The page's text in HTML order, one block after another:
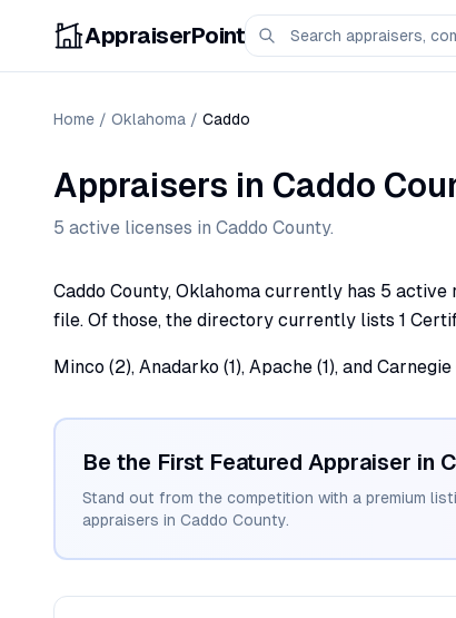
AppraiserPoint
Home / Oklahoma / Caddo
Appraisers in Caddo
5 active licenses in Caddo County.
Caddo County, Oklahoma currently has 5
file. Of those, the directory currently lists 1
Minco (2), Anadarko (1), Apache (1), and
Be the First Featured Appraiser in
Stand out from the competition with a premium
appraisers in Caddo County.